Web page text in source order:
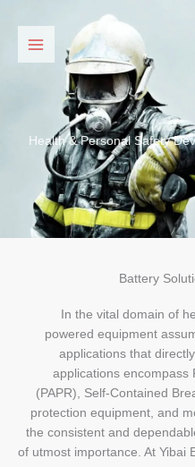
Health & Personal Safety
Battery
In the vital domain of
powered equipment
applications that
applications encompass
(PAPR), Self-Contained
protection equipment, and
the consistent and
of utmost importance. At Yibai